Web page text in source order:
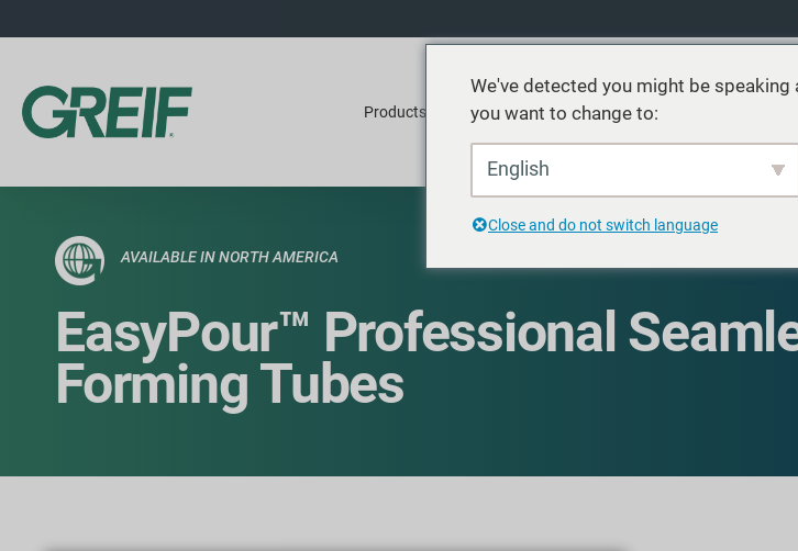
Products Services Sustainability
AVAILABLE IN NORTH AMERICA
EasyPour™ Professional
Forming Tubes
We've detected you might be speaking
you want to change to:
English
Close and do not switch language